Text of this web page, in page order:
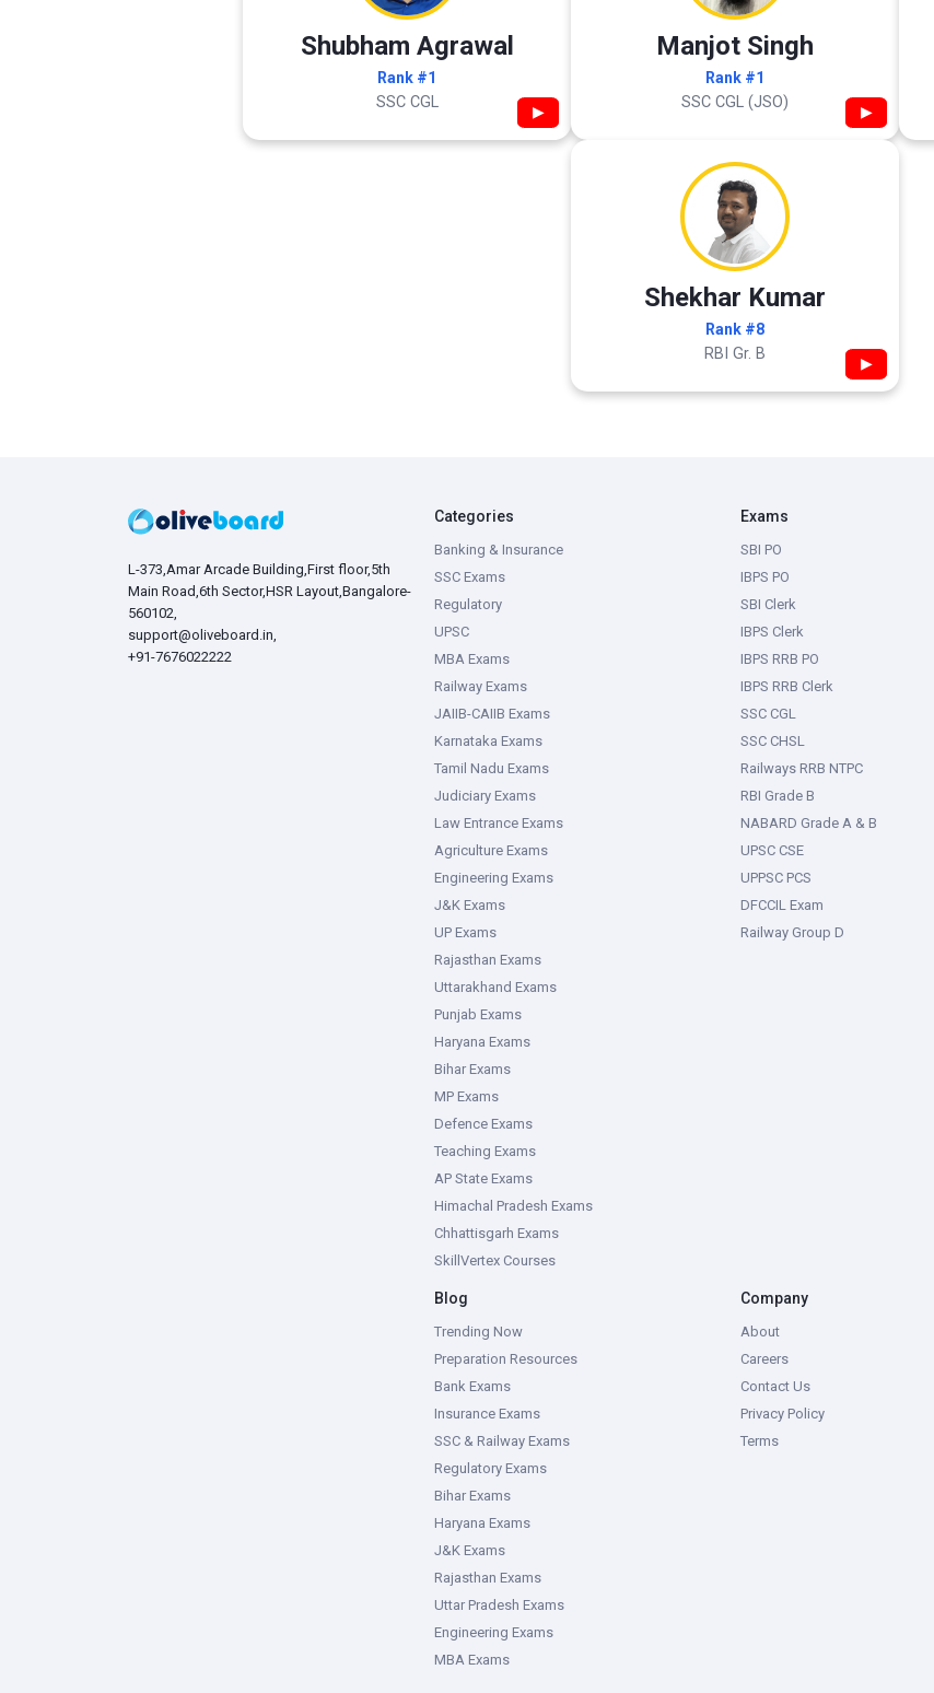
Shubham Agrawal
Rank #1
SSC CGL ▶
Manjot Singh
Rank #1
SSC CGL (JSO) ▶
Shekhar Kumar
Rank #8
RBI Gr. B ▶
L-373,Amar Arcade Building,First floor,5th
Main Road,6th Sector,HSR Layout,Bangalore-
560102,
support@oliveboard.in,
+91-7676022222
Categories
Banking & Insurance
SSC Exams
Regulatory
UPSC
MBA Exams
Railway Exams
JAIIB-CAIIB Exams
Karnataka Exams
Tamil Nadu Exams
Judiciary Exams
Law Entrance Exams
Agriculture Exams
Engineering Exams
J&K Exams
UP Exams
Rajasthan Exams
Uttarakhand Exams
Punjab Exams
Haryana Exams
Bihar Exams
MP Exams
Defence Exams
Teaching Exams
AP State Exams
Himachal Pradesh Exams
Chhattisgarh Exams
SkillVertex Courses
Exams
SBI PO
IBPS PO
SBI Clerk
IBPS Clerk
IBPS RRB PO
IBPS RRB Clerk
SSC CGL
SSC CHSL
Railways RRB NTPC
RBI Grade B
NABARD Grade A & B
UPSC CSE
UPPSC PCS
DFCCIL Exam
Railway Group D
Blog
Trending Now
Preparation Resources
Bank Exams
Insurance Exams
SSC & Railway Exams
Regulatory Exams
Bihar Exams
Haryana Exams
J&K Exams
Rajasthan Exams
Uttar Pradesh Exams
Engineering Exams
MBA Exams
Company
About
Careers
Contact Us
Privacy Policy
Terms